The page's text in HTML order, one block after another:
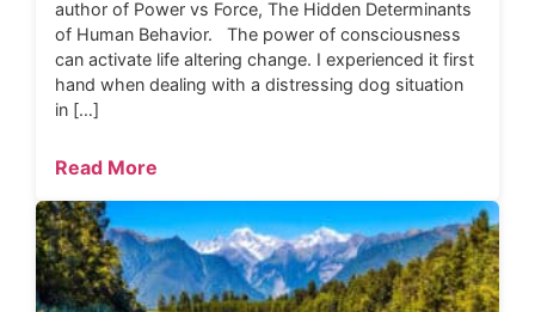
author of Power vs Force, The Hidden Determinants
of Human Behavior. The power of consciousness
can activate life altering change. I experienced it first
hand when dealing with a distressing dog situation
in […]
Read More